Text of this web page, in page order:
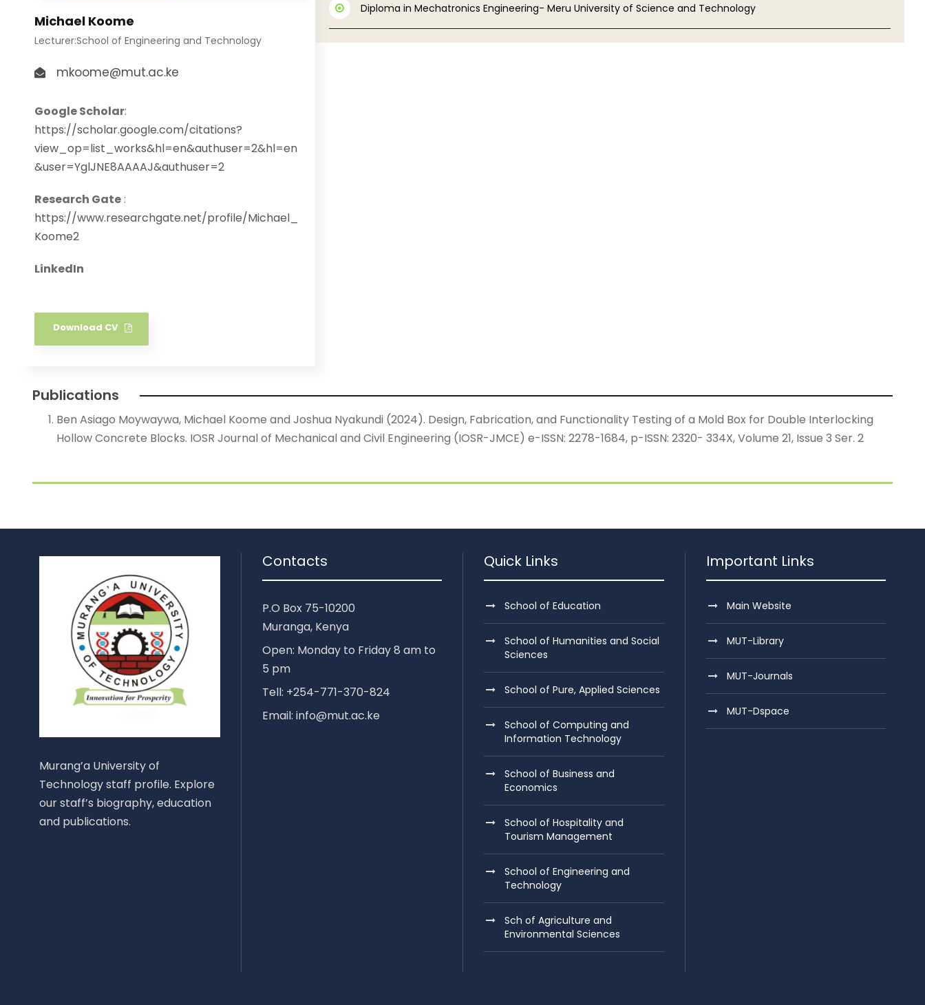
Michael Koome
Lecturer:School of Engineering and Technology
mkoome@mut.ac.ke
Google Scholar:
https://scholar.google.com/citations?
view_op=list_works&hl=en&authuser=2&hl=en
&user=YglJNE8AAAAJ&authuser=2
Research Gate:
https://www.researchgate.net/profile/Michael_
Koome2
LinkedIn
Download CV
Diploma in Mechatronics Engineering- Meru University of Science and Technology
Publications
Ben Asiago Moywaywa, Michael Koome and Joshua Nyakundi (2024). Design, Fabrication, and Functionality Testing of a Mold Box for Double Interlocking
Hollow Concrete Blocks. IOSR Journal of Mechanical and Civil Engineering (IOSR-JMCE) e-ISSN: 2278-1684, p-ISSN: 2320- 334X, Volume 21, Issue 3 Ser. 2
Murang’a University of
Technology staff profile. Explore
our staff’s biography, education
and publications.
Contacts
P.O Box 75-10200
Muranga, Kenya
Open: Monday to Friday 8 am to
5 pm
Tell: +254-771-370-824
Email: info@mut.ac.ke
Quick Links
School of Education
School of Humanities and Social
Sciences
School of Pure, Applied Sciences
School of Computing and
Information Technology
School of Business and
Economics
School of Hospitality and
Tourism Management
School of Engineering and
Technology
Sch of Agriculture and
Environmental Sciences
Important Links
Main Website
MUT-Library
MUT-Journals
MUT-Dspace